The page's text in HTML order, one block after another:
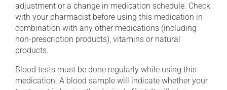
adjustment or a change in medication schedule. Check
with your pharmacist before using this medication in
combination with any other medications (including
non-prescription products), vitamins or natural
products.
Blood tests must be done regularly while using this
medication. A blood sample will indicate whether your